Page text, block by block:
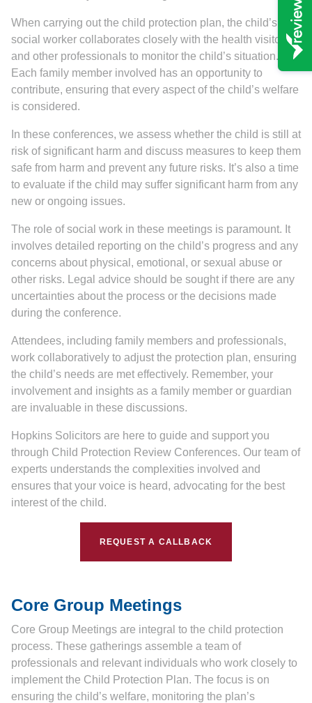
When carrying out the child protection plan, the child’s
social worker collaborates closely with the health visitor
and other professionals to monitor the child’s situation.
Each family member involved has an opportunity to
contribute, ensuring that every aspect of the child’s welfare
is considered.
In these conferences, we assess whether the child is still at
risk of significant harm and discuss measures to keep them
safe from harm and prevent any future risks. It’s also a time
to evaluate if the child may suffer significant harm from any
new or ongoing issues.
The role of social work in these meetings is paramount. It
involves detailed reporting on the child’s progress and any
concerns about physical, emotional, or sexual abuse or
other risks. Legal advice should be sought if there are any
uncertainties about the process or the decisions made
during the conference.
Attendees, including family members and professionals,
work collaboratively to adjust the protection plan, ensuring
the child’s needs are met effectively. Remember, your
involvement and insights as a family member or guardian
are invaluable in these discussions.
Hopkins Solicitors are here to guide and support you
through Child Protection Review Conferences. Our team of
experts understands the complexities involved and
ensures that your voice is heard, advocating for the best
interest of the child.
REQUEST A CALLBACK
Core Group Meetings
Core Group Meetings are integral to the child protection
process. These gatherings assemble a team of
professionals and relevant individuals who work closely to
implement the Child Protection Plan. The focus is on
ensuring the child’s welfare, monitoring the plan’s